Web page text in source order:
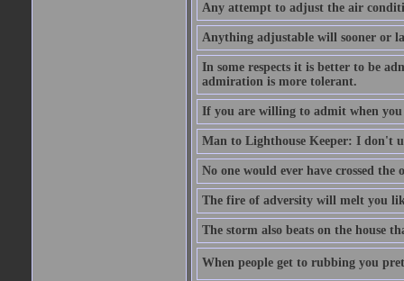
Any attempt to adjust the air
Anything adjustable will sooner or
In some respects it is better to be
admiration is more tolerant.
If you are willing to admit when
Man to Lighthouse Keeper: I don't
No one would ever have crossed
The fire of adversity will melt you
The storm also beats on the house
When people get to rubbing you